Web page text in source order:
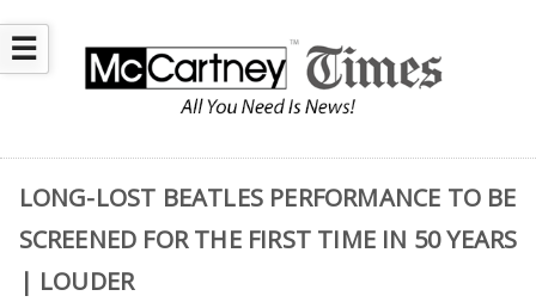
☰
LONG-LOST BEATLES PERFORMANCE TO BE
SCREENED FOR THE FIRST TIME IN 50 YEARS
| LOUDER